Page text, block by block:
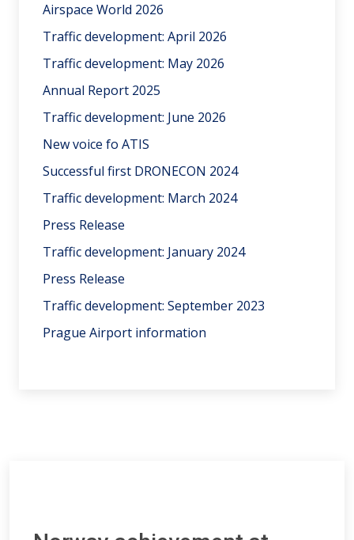
Airspace World 2026
Traffic development: April 2026
Traffic development: May 2026
Annual Report 2025
Traffic development: June 2026
New voice fo ATIS
Successful first DRONECON 2024
Traffic development: March 2024
Press Release
Traffic development: January 2024
Press Release
Traffic development: September 2023
Prague Airport information